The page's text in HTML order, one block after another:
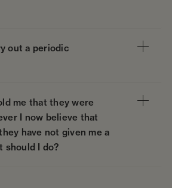
out a periodic
me that they were
I now believe that
have not given me a
should I do?